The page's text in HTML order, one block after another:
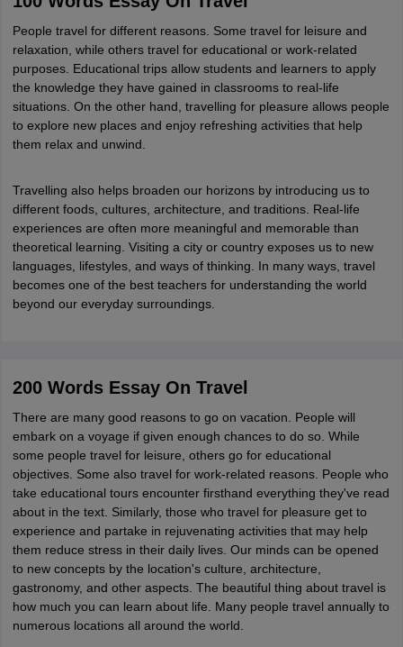
for Class 10Syllabus for Class 11Syllabus for Class 12NCERT
2026Digital Gujarat Scholarship 2026-27UP Scholarship
International General Knowledge OlympiadHBCSE
People travel for different reasons. Some travel for leisure and
relaxation, while others travel for educational or work-related
purposes. Educational trips allow students and learners to apply
the knowledge they have gained in classrooms to real-life
situations. On the other hand, travelling for pleasure allows people
to explore new places and enjoy refreshing activities that help
them relax and unwind.
Travelling also helps broaden our horizons by introducing us to
different foods, cultures, architecture, and traditions. Real-life
experiences are often more meaningful and memorable than
theoretical learning. Visiting a city or country exposes us to new
languages, lifestyles, and ways of thinking. In many ways, travel
becomes one of the best teachers for understanding the world
beyond our everyday surroundings.
200 Words Essay On Travel
There are many good reasons to go on vacation. People will
embark on a voyage if given enough chances to do so. While
some people travel for leisure, others go for educational
objectives. Some also travel for work-related reasons. People who
take educational tours encounter firsthand everything they've read
about in the text. Similarly, those who travel for pleasure get to
experience and partake in rejuvenating activities that may help
them reduce stress in their daily lives. Our minds can be opened
to new concepts by the location's culture, architecture,
gastronomy, and other aspects. The beautiful thing about travel is
how much you can learn about life. Many people travel annually to
numerous locations all around the world.